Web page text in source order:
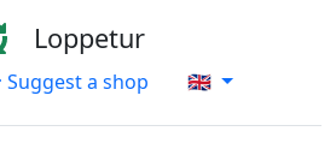
Loppetur
Suggest a shop 🇬🇧